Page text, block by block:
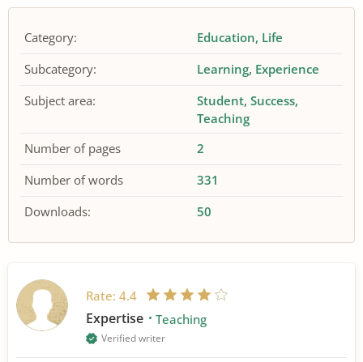
Category: Education Life
Subcategory:
Learning Experience
Subject area:
Student Success
Teaching
Number of pages
2
Number of words
331
Downloads:
50
Rate: 4.4
Expertise Teaching
Verified writer